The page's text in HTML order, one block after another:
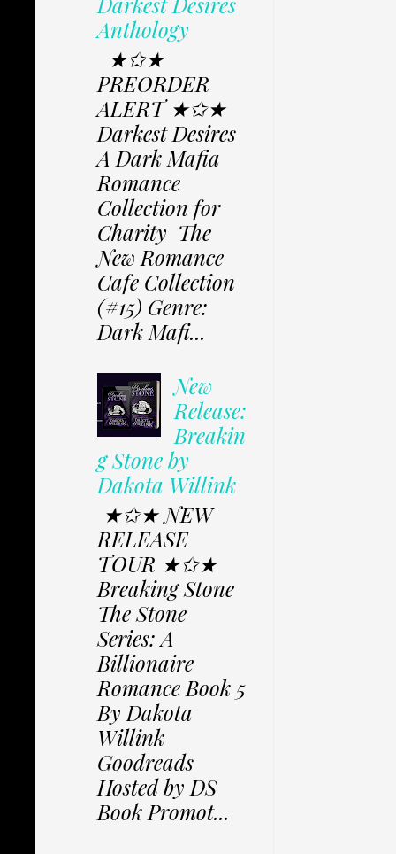
Anthology
★✩★
PREORDER
ALERT ★✩★
Darkest Desires
A Dark Mafia
Romance
Collection for
Charity The
New Romance
Cafe Collection
(#15) Genre:
Dark Mafi...
New
Release:
Breakin
g Stone by
Dakota Willink
★✩★ NEW
RELEASE
TOUR ★✩★
Breaking Stone
The Stone
Series: A
Billionaire
Romance Book 5
By Dakota
Willink
Goodreads
Hosted by DS
Book Promot...